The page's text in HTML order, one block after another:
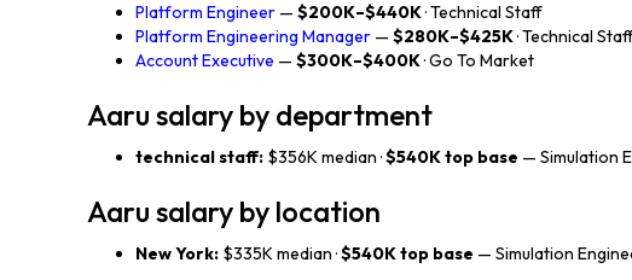
Platform Engineer — $200K–$440K· Technical Staff
Platform Engineering Manager — $280K–$425K· Technical
Account Executive — $300K–$400K· Go To Market
Aaru salary by department
technical staff: $356K median ·$540K top base — Simulation
Aaru salary by location
New York: $335K median ·$540K top base — Simulation